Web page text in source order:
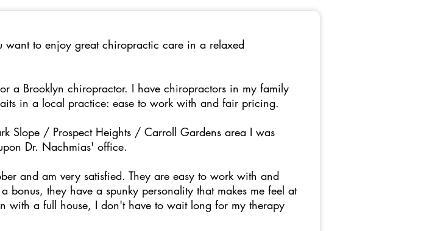
to enjoy great chiropractic care in a relaxed
a Brooklyn chiropractor. I have chiropractors in my family
in a local practice: ease to work with and fair pricing.
Slope / Prospect Heights / Carroll Gardens area I was
Dr. Nachmias' office.
and am very satisfied. They are easy to work with and
they have a spunky personality that makes me feel at
with a full house, I don't have to wait long for my therapy